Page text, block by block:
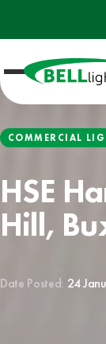
Lighting Design
COMMERCIAL
HSE
Hill,
Date Posted: 24